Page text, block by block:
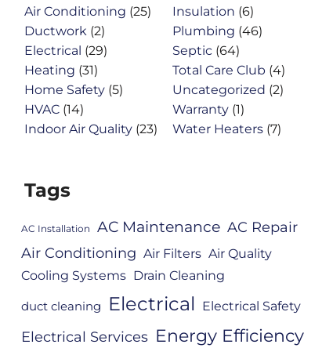
Air Conditioning (25)
Ductwork (2)
Electrical (29)
Heating (31)
Home Safety (5)
HVAC (14)
Indoor Air Quality (23)
Insulation (6)
Plumbing (46)
Septic (64)
Total Care Club (4)
Uncategorized (2)
Warranty (1)
Water Heaters (7)
Tags
AC Installation AC Maintenance AC Repair
Air Conditioning Air Filters Air Quality
Cooling Systems Drain Cleaning
duct cleaning Electrical Electrical Safety
Electrical Services Energy Efficiency